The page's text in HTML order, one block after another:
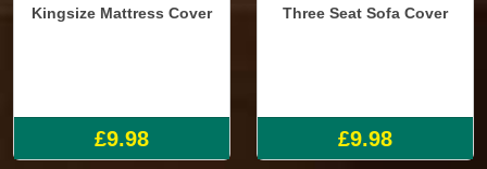
Kingsize Mattress Cover
£9.98
Three Seat Sofa Cover
£9.98